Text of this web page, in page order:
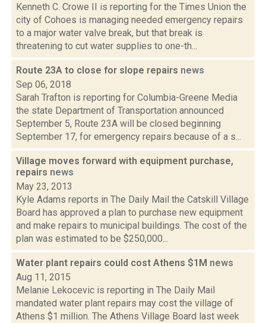
Kenneth C. Crowe II is reporting for the Times Union the
city of Cohoes is managing needed emergency repairs
to a major water valve break, but that break is
threatening to cut water supplies to one-th...
Route 23A to close for slope repairs news
Sep 06, 2018
Sarah Trafton is reporting for Columbia-Greene Media
the state Department of Transportation announced
September 5, Route 23A will be closed beginning
September 17, for emergency repairs because of a s...
Village moves forward with equipment purchase,
repairs news
May 23, 2013
Kyle Adams reports in The Daily Mail the Catskill Village
Board has approved a plan to purchase new equipment
and make repairs to municipal buildings. The cost of the
plan was estimated to be $250,000...
Water plant repairs could cost Athens $1M news
Aug 11, 2015
Melanie Lekocevic is reporting in The Daily Mail
mandated water plant repairs may cost the village of
Athens $1 million. The Athens Village Board last week